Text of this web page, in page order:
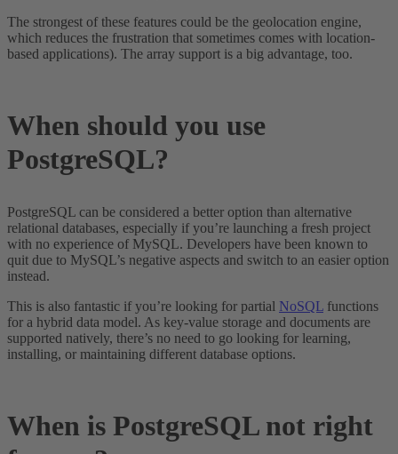
The strongest of these features could be the geolocation engine,
which reduces the frustration that sometimes comes with location-
based applications). The array support is a big advantage, too.
When should you use
PostgreSQL?
PostgreSQL can be considered a better option than alternative
relational databases, especially if you’re launching a fresh project
with no experience of MySQL. Developers have been known to
quit due to MySQL’s negative aspects and switch to an easier option
instead.
This is also fantastic if you’re looking for partial NoSQL functions
for a hybrid data model. As key-value storage and documents are
supported natively, there’s no need to go looking for learning,
installing, or maintaining different database options.
When is PostgreSQL not right